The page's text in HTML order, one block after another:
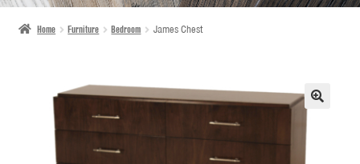
NAVIGATION
CONTENT
Home Furniture Bedroom James Chest